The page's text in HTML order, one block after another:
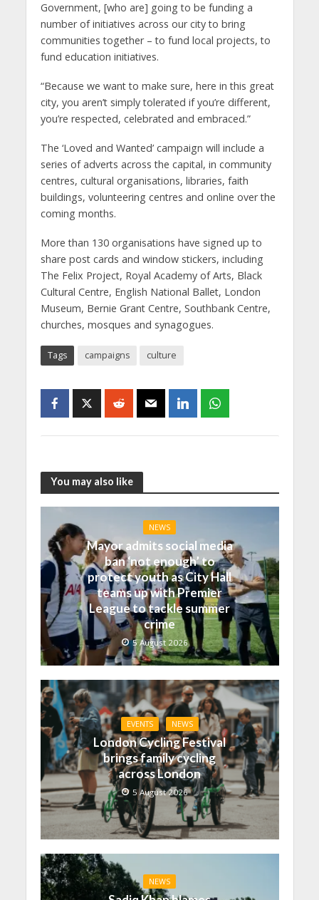
Government, [who are] going to be funding a
number of initiatives across our city to bring
communities together – to fund local projects, to
fund education initiatives.
“Because we want to make sure, here in this great
city, you aren’t simply tolerated if you’re different,
you’re respected, celebrated and embraced.”
The ‘Loved and Wanted’ campaign will include a
series of adverts across the capital, in community
centres, cultural organisations, libraries, faith
buildings, volunteering centres and online over the
coming months.
More than 130 organisations have signed up to
share post cards and window stickers, including
The Felix Project, Royal Academy of Arts, Black
Cultural Centre, English National Ballet, London
Museum, Bernie Grant Centre, Southbank Centre,
churches, mosques and synagogues.
Tags campaigns culture
You may also like
NEWS
Mayor admits social media
ban ‘not enough’ to
protect youth as City Hall
teams up with Premier
League to tackle summer
crime
5 August 2026
EVENTS NEWS
London Cycling Festival
brings family cycling
across London
5 August 2026
NEWS